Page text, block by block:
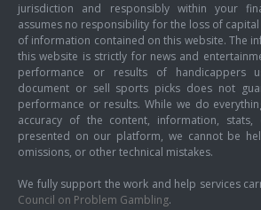
jurisdiction and responsibly within your
assumes no responsibility for the loss of
of information contained on this website. The
this website is strictly for news and
performance or results of handicappers
document or sell sports picks does not
performance or results. While we do
accuracy of the content, information,
presented on our platform, we cannot be
omissions, or other technical mistakes.
We fully support the work and help services
Council on Problem Gambling.